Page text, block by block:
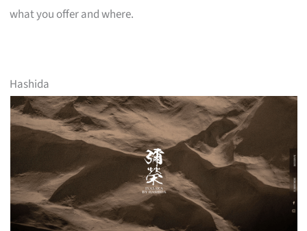
what you offer and where.
Hashida